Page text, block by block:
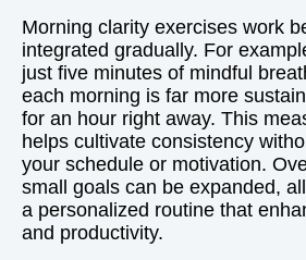
Morning clarity exercises work
integrated gradually. For
just five minutes of mindful
each morning is far more
for an hour right away. This
helps cultivate consistency
your schedule or motivation.
small goals can be expanded,
a personalized routine that
and productivity.